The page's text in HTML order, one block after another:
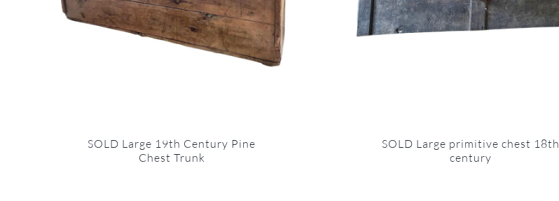
SOLD Large 19th Century Pine
Chest Trunk
SOLD Large primitive chest 18th
century